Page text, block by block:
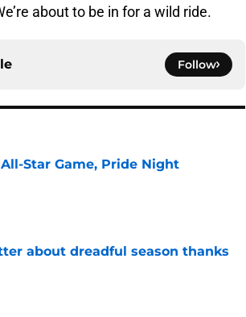
about to be in for a wild ride.
Follow
Star Game, Pride Night
about dreadful season thanks